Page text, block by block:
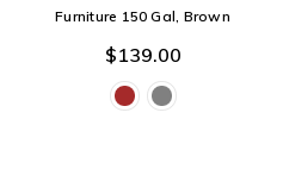
Furniture 150 Gal, Brown
$139.00